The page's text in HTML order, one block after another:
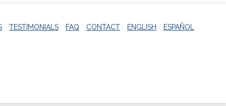
TESTIMONIALS FAQ CONTACT ENGLISH ESPAÑOL